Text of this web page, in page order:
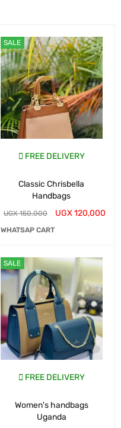
SALE
FREE DELIVERY
Classic Chrisbella
Handbags
UGX150,000 UGX120,000
WHATSAP CART
SALE
FREE DELIVERY
Women's handbags
Uganda